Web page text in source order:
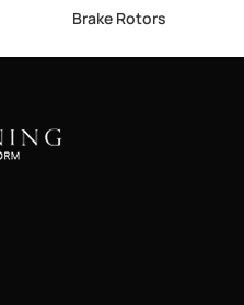
Brake Rotors